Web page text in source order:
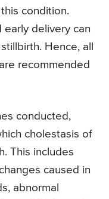
condition.
early delivery can
Hence, all
recommended
conducted,
cholestasis of
This includes
caused in
abnormal